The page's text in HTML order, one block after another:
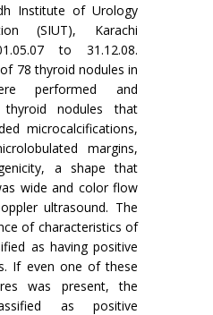
Institute of Urology
(SIUT), Karachi
to 31.12.08.
78 thyroid nodules in
performed and
nodules that
microcalcifications,
margins,
a shape that
wide and color flow
ultrasound. The
of characteristics of
as having positive
If even one of these
was present, the
as positive